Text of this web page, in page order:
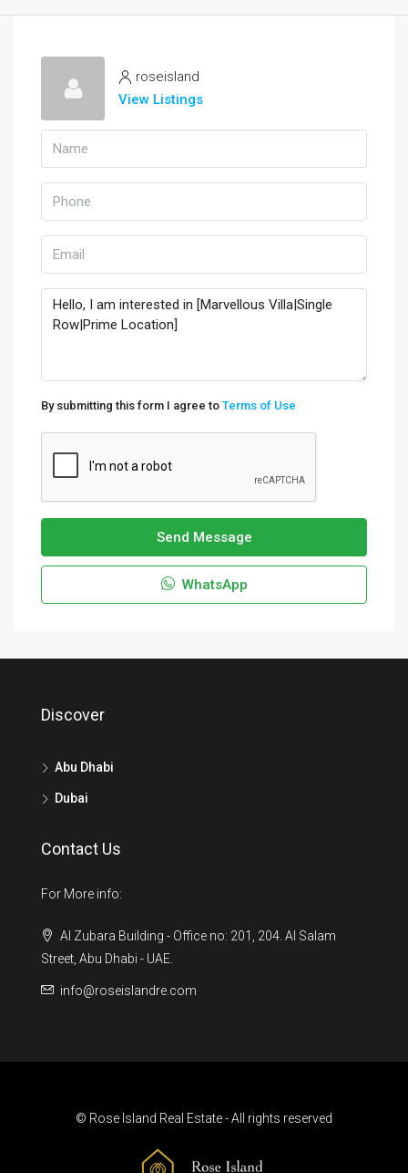
roseisland
View Listings
By submitting this form I agree to Terms of Use
Send Message
WhatsApp
Discover
Abu Dhabi
Dubai
Contact Us
For More info:
Al Zubara Building - Office no: 201, 204. Al Salam
Street, Abu Dhabi - UAE.
info@roseislandre.com
© Rose Island Real Estate - All rights reserved